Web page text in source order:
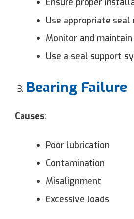
Use appropriate
Monitor and
Use a seal support
Bearing Failure
Causes:
Poor lubrication
Contamination
Misalignment
Excessive loads